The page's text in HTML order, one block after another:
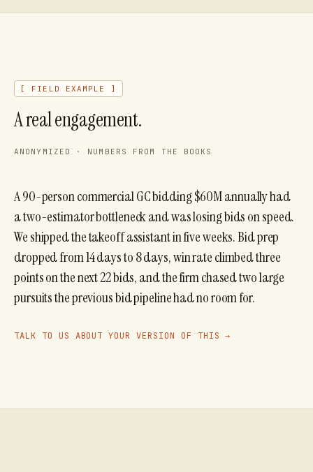
[ FIELD EXAMPLE ]
A real engagement.
ANONYMIZED · NUMBERS FROM THE BOOKS
A 90-person commercial GC bidding $60M annually had
a two-estimator bottleneck and was losing bids on speed.
We shipped the takeoff assistant in five weeks. Bid prep
dropped from 14 days to 8 days, win rate climbed three
points on the next 22 bids, and the firm chased two large
pursuits the previous bid pipeline had no room for.
TALK TO US ABOUT YOUR VERSION OF THIS →